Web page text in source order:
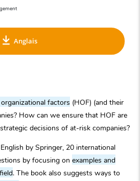
Anglais
factors (HOF) (and their
How can we ensure that HOF are
decisions of at-risk companies?
by Springer, 20 international
by focusing on examples and
. The book also suggests ways to